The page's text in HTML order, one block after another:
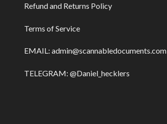
Refund and Returns Policy
Terms of Service
EMAIL: admin@scannabledocuments.com
TELEGRAM: @Daniel_hecklers